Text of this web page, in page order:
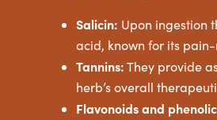
Salicin: Upon ingestion
acid, known for its
Tannins:They provide
herb’s overall
Flavonoids and